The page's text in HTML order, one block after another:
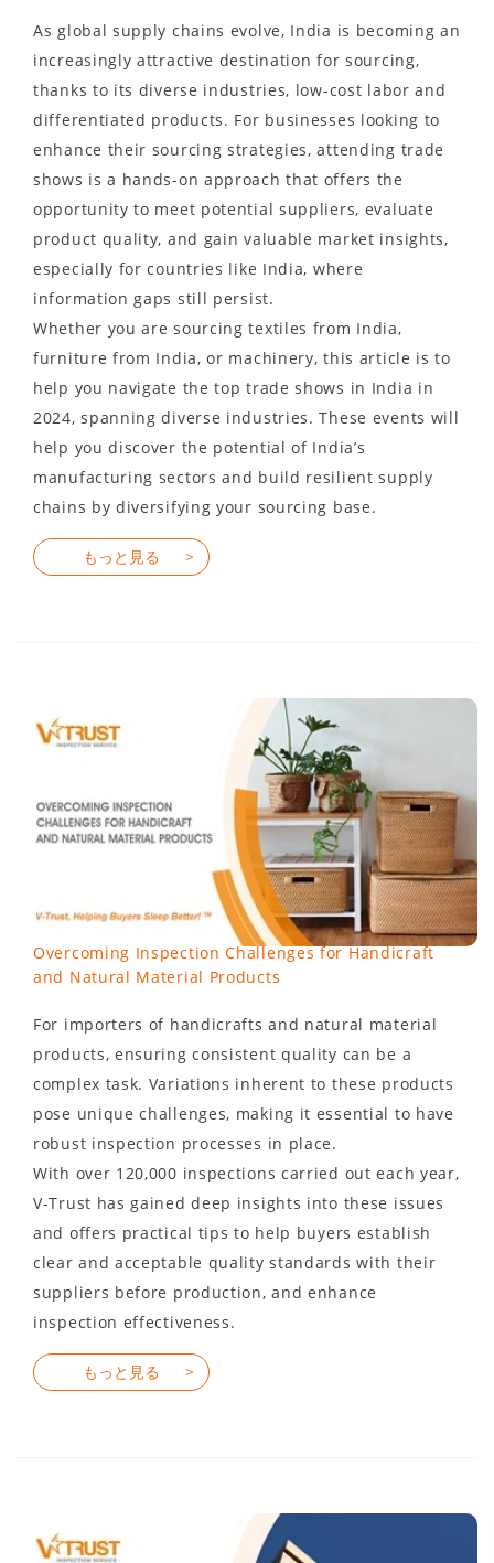
As global supply chains evolve, India is becoming an
increasingly attractive destination for sourcing,
thanks to its diverse industries, low-cost labor and
differentiated products. For businesses looking to
enhance their sourcing strategies, attending trade
shows is a hands-on approach that offers the
opportunity to meet potential suppliers, evaluate
product quality, and gain valuable market insights,
especially for countries like India, where
information gaps still persist.
Whether you are sourcing textiles from India,
furniture from India, or machinery, this article is to
help you navigate the top trade shows in India in
2024, spanning diverse industries. These events will
help you discover the potential of India’s
manufacturing sectors and build resilient supply
chains by diversifying your sourcing base.
Overcoming Inspection Challenges for Handicraft
and Natural Material Products
For importers of handicrafts and natural material
products, ensuring consistent quality can be a
complex task. Variations inherent to these products
pose unique challenges, making it essential to have
robust inspection processes in place.
With over 120,000 inspections carried out each year,
V-Trust has gained deep insights into these issues
and offers practical tips to help buyers establish
clear and acceptable quality standards with their
suppliers before production, and enhance
inspection effectiveness.